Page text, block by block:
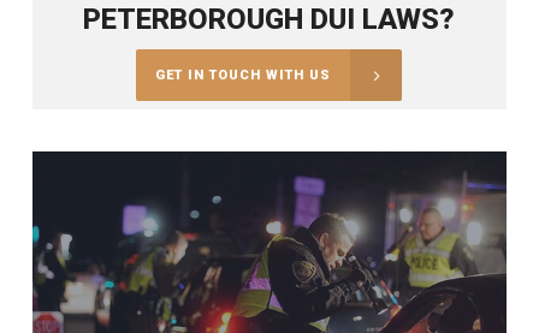
PETERBOROUGH DUI LAWS?
GET IN TOUCH WITH US